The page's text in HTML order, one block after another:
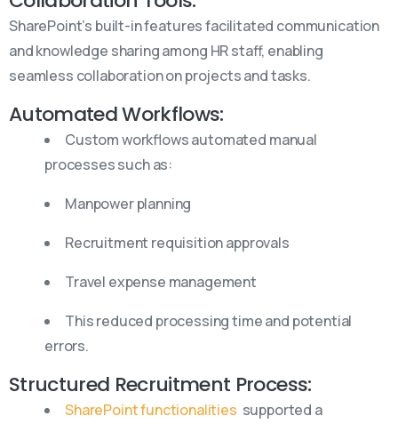
SharePoint’s built-in features facilitated communication
and knowledge sharing among HR staff, enabling
seamless collaboration on projects and tasks.
Automated Workflows:
Custom workflows automated manual
processes such as:
Manpower planning
Recruitment requisition approvals
Travel expense management
This reduced processing time and potential
errors.
Structured Recruitment Process:
SharePoint functionalities supported a